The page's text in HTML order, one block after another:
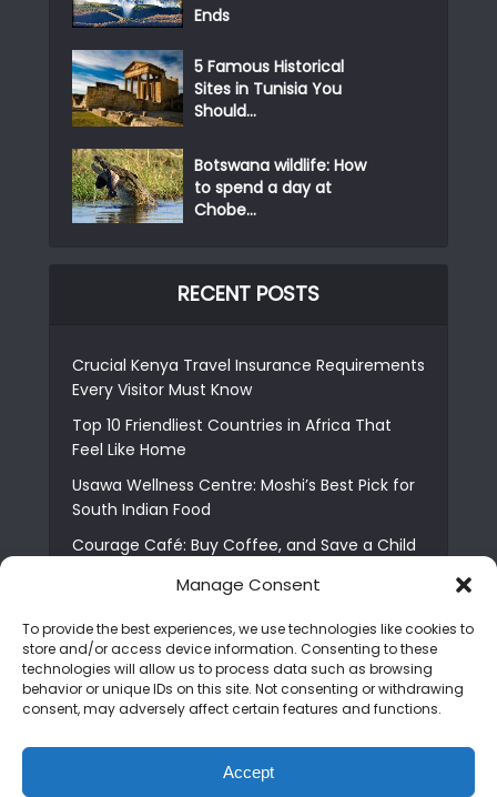
Manage Consent
To provide the best experiences, we use technologies like cookies to
store and/or access device information. Consenting to these
technologies will allow us to process data such as browsing
behavior or unique IDs on this site. Not consenting or withdrawing
consent, may adversely affect certain features and functions.
Accept
Ends
5 Famous Historical
Sites in Tunisia You
Should...
Botswana wildlife: How
to spend a day at
Chobe...
RECENT POSTS
Crucial Kenya Travel Insurance Requirements
Every Visitor Must Know
Top 10 Friendliest Countries in Africa That
Feel Like Home
Usawa Wellness Centre: Moshi’s Best Pick for
South Indian Food
Courage Café: Buy Coffee, and Save a Child
The Shocking Truth About Best African Cities
6 Essential First Time Africa Travel Tips for
Beginners
Who is Nadia Ntuli the Tanzanian Model Drake
Paid Tribute to in Certified Lover Boy?
People Choose Them